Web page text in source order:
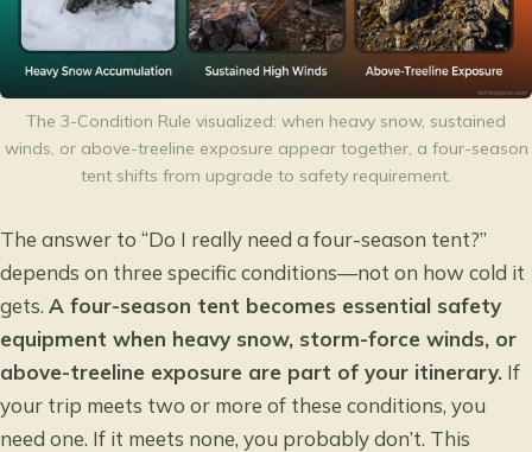
The 3-Condition Rule visualized: when heavy snow, sustained
winds, or above-treeline exposure appear together, a four-season
tent shifts from upgrade to safety requirement.
The answer to “Do I really need a four-season tent?”
depends on three specific conditions—not on how cold it
gets. A four-season tent becomes essential safety
equipment when heavy snow, storm-force winds, or
above-treeline exposure are part of your itinerary. If
your trip meets two or more of these conditions, you
need one. If it meets none, you probably don’t. This